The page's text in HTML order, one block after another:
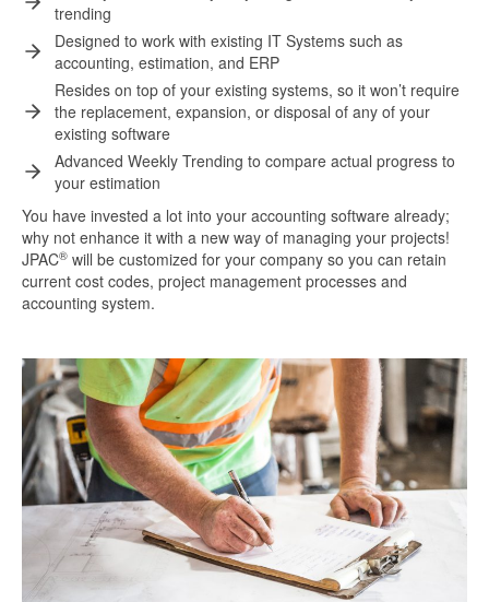
trending
Designed to work with existing IT Systems such as
accounting, estimation, and ERP
Resides on top of your existing systems, so it won’t require
the replacement, expansion, or disposal of any of your
existing software
Advanced Weekly Trending to compare actual progress to
your estimation
You have invested a lot into your accounting software already;
why not enhance it with a new way of managing your projects!
JPAC® will be customized for your company so you can retain
current cost codes, project management processes and
accounting system.